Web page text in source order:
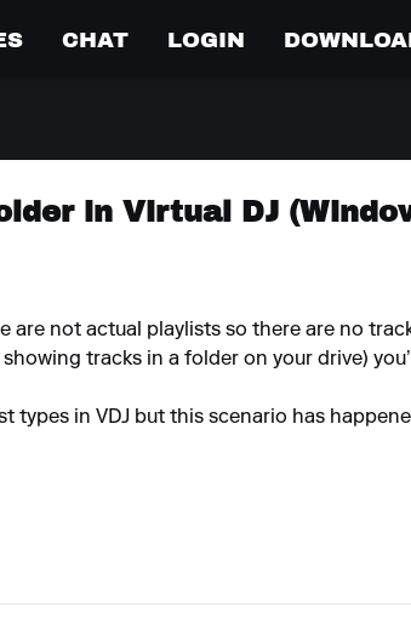
CHAT LOGIN
in Virtual DJ
are not actual playlists so there are no
tracks in a folder on your drive)
types in VDJ but this scenario has